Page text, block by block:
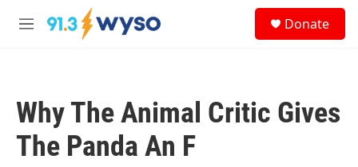
Skip to main content
M
Donate
Why The Animal Critic Gives
The Panda An F